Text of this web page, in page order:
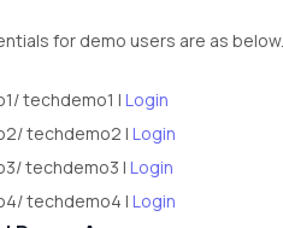
for demo users are as below.
techdemo1 | Login
techdemo2 | Login
techdemo3 | Login
techdemo4 | Login